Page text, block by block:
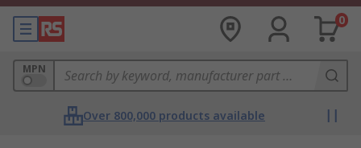
0
MPN
Over 800,000 products available